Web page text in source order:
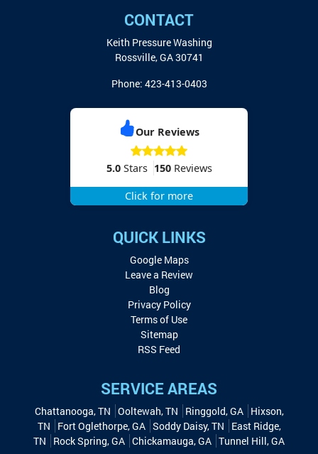
CONTACT
Keith Pressure Washing
Rossville,GA30741
Phone: 423-413-0403
Our Reviews
5.0Stars 150Reviews
Click for more
QUICK LINKS
Google Maps
Leave a Review
Blog
Privacy Policy
Terms of Use
Sitemap
RSS Feed
SERVICE AREAS
Chattanooga, TN Ooltewah, TN Ringgold, GA
Hixson,
TN
Fort Oglethorpe, GA Soddy Daisy, TN
East Ridge,
TN
Rock Spring, GA Chickamauga, GA Tunnel Hill, GA